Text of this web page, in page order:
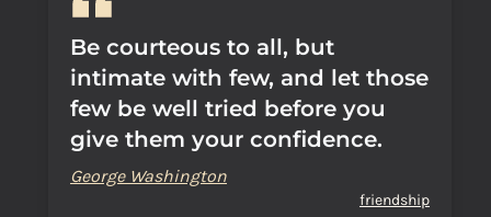
Be courteous to all, but
intimate with few, and let those
few be well tried before you
give them your confidence.
George Washington
friendship